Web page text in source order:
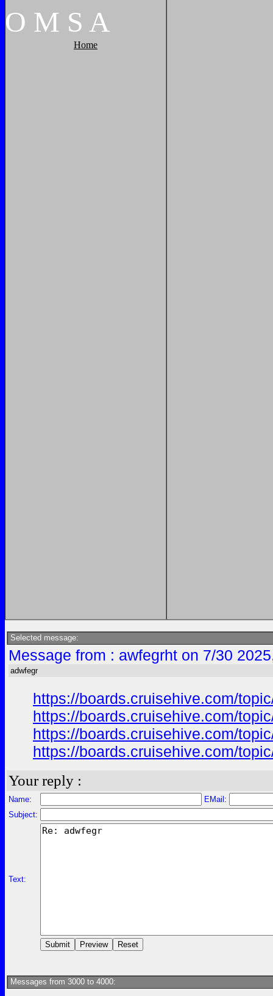
O M S A
Home
Selected message:
Message from : awfegrht on 7/30
adwfegr
https://boards.cruisehive.com/
https://boards.cruisehive.com/
https://boards.cruisehive.com/
https://boards.cruisehive.com/
Your reply :
Name:
EMail:
Subject:
Text:
Messages from 3000 to 4000: